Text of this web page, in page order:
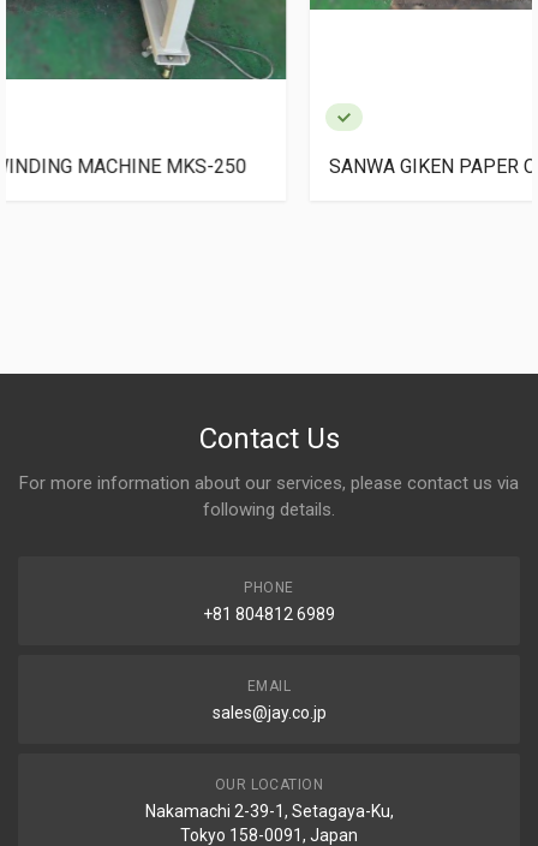
SANWA GIKEN PAPER CORE CUTTER PPC-550
Contact Us
For more information about our services, please contact us via
following details.
PHONE
+81 804812 6989
EMAIL
sales@jay.co.jp
OUR LOCATION
Nakamachi 2-39-1, Setagaya-Ku,
Tokyo 158-0091, Japan